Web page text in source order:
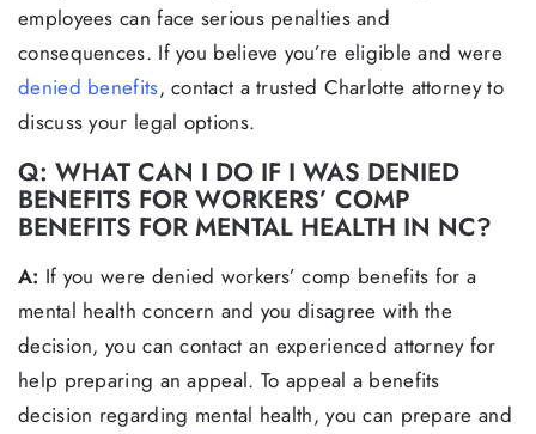
employees can face serious penalties and
consequences. If you believe you’re eligible and were
denied benefits, contact a trusted Charlotte attorney to
discuss your legal options.
Q: WHAT CAN I DO IF I WAS DENIED
BENEFITS FOR WORKERS’ COMP
BENEFITS FOR MENTAL HEALTH IN NC?
A: If you were denied workers’ comp benefits for a
mental health concern and you disagree with the
decision, you can contact an experienced attorney for
help preparing an appeal. To appeal a benefits
decision regarding mental health, you can prepare and